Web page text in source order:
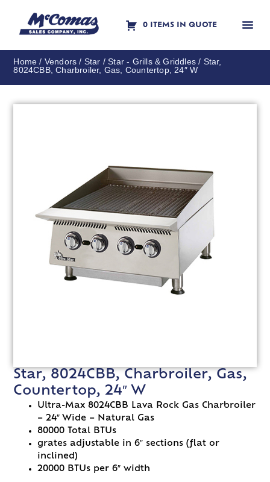
0 ITEMS IN QUOTE
Home / Vendors / Star /Star - Grills & Griddles / Star,
8024CBB, Charbroiler, Gas, Countertop, 24″ W
Star, 8024CBB, Charbroiler, Gas,
Countertop, 24″ W
Ultra-Max 8024CBB Lava Rock Gas Charbroiler
– 24″ Wide – Natural Gas
80000 Total BTUs
grates adjustable in 6″ sections (flat or
inclined)
20000 BTUs per 6″ width